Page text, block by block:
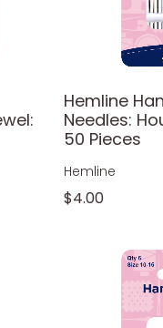
Hemline
Needles:
50 Pieces
Hemline
$4.00